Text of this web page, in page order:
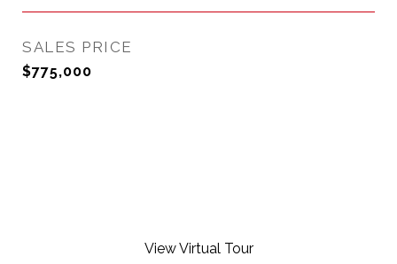
SALES PRICE
$775,000
View Virtual Tour